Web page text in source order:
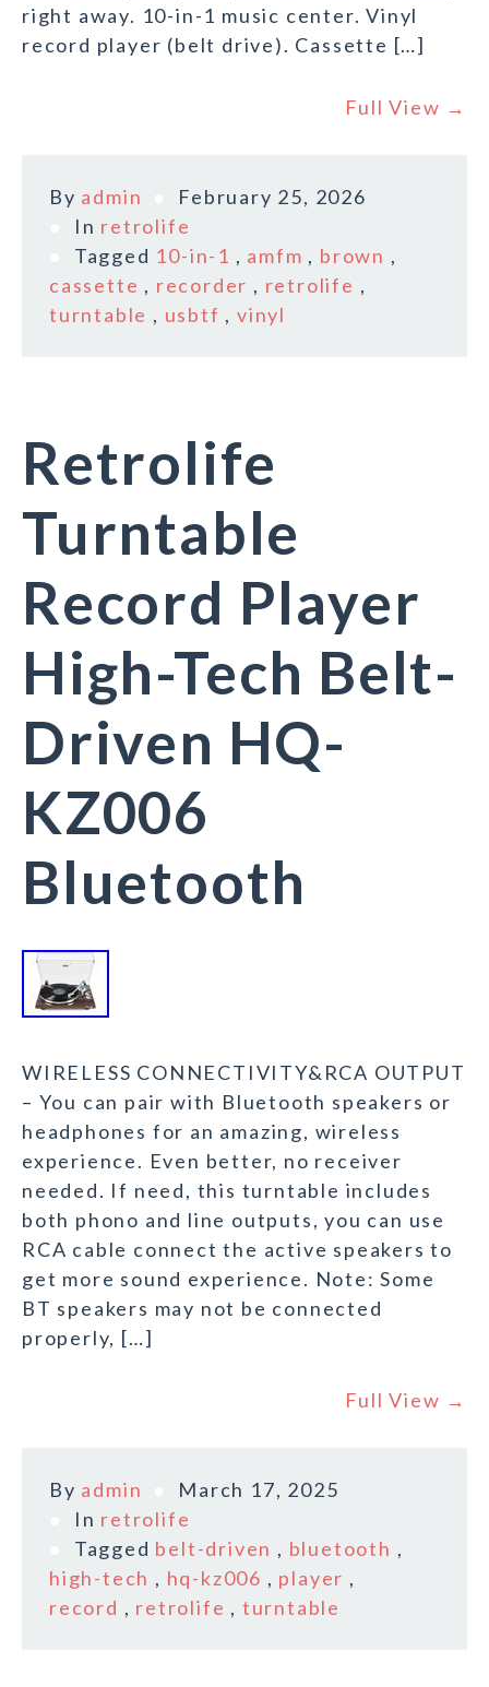
right away. 10-in-1 music center. Vinyl
record player (belt drive). Cassette […]
Full View →
By admin
February 25, 2026
In retrolife
Tagged 10-in-1 , amfm , brown ,
cassette , recorder , retrolife ,
turntable , usbtf ,vinyl
Retrolife
Turntable
Record Player
High-Tech Belt-
Driven HQ-
KZ006
Bluetooth
WIRELESS CONNECTIVITY&RCA OUTPUT
– You can pair with Bluetooth speakers or
headphones for an amazing, wireless
experience. Even better, no receiver
needed. If need, this turntable includes
both phono and line outputs, you can use
RCA cable connect the active speakers to
get more sound experience. Note: Some
BT speakers may not be connected
properly, […]
Full View →
By admin
March 17, 2025
In retrolife
Tagged belt-driven , bluetooth ,
high-tech , hq-kz006 , player ,
record , retrolife , turntable